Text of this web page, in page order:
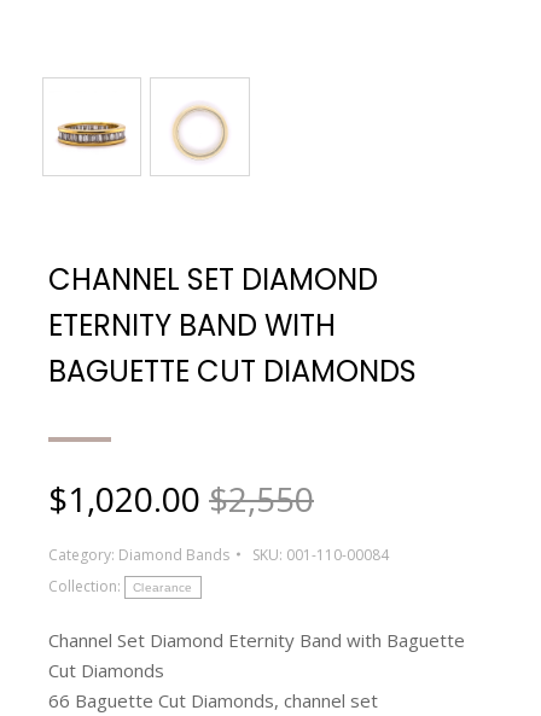
CHANNEL SET DIAMOND
ETERNITY BAND WITH
BAGUETTE CUT DIAMONDS
$1,020.00 $2,550
Category: Diamond Bands SKU: 001-110-00084
Collection:
Clearance
Channel Set Diamond Eternity Band with Baguette
Cut Diamonds
66 Baguette Cut Diamonds, channel set